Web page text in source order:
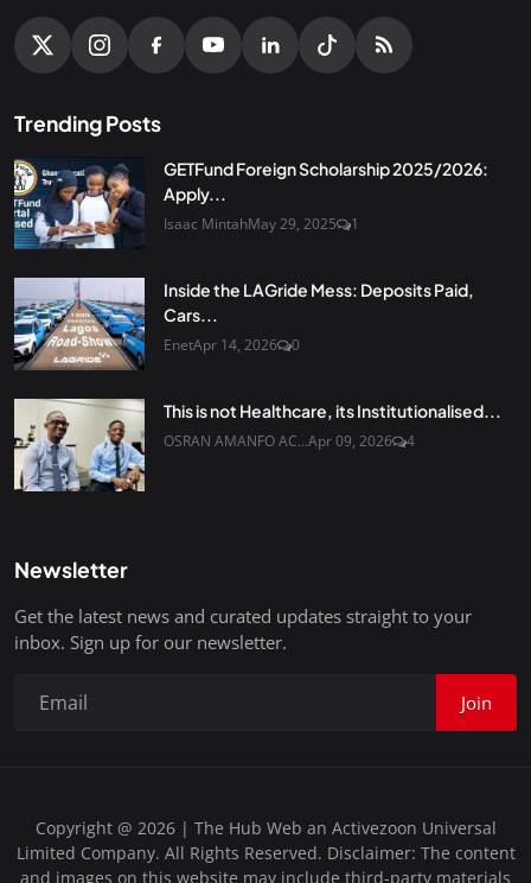
Trending Posts
GETFund Foreign Scholarship 2025/2026:
Apply...
Isaac MintahMay 29, 2025 1
Inside the LAGride Mess: Deposits Paid,
Cars...
EnetApr 14, 2026 0
This is not Healthcare, its Institutionalised...
OSRAN AMANFO AC...Apr 09, 2026 4
Newsletter
Get the latest news and curated updates straight to your
inbox. Sign up for our newsletter.
Join
Copyright @ 2026 | The Hub Web an Activezoon Universal
Limited Company. All Rights Reserved. Disclaimer: The content
and images on this website may include third-party materials